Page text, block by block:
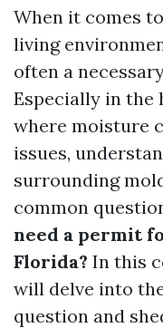
When it comes
living
often a
Especially in the
where moisture
issues,
surrounding
common
need a permit
Florida? In this
will delve into
question and